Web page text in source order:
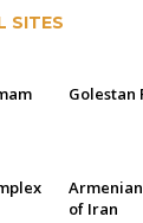
SITES
Golestan
of Iran